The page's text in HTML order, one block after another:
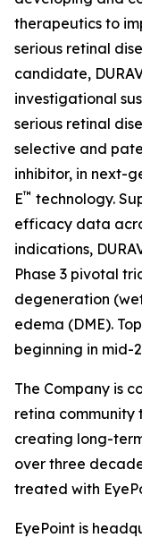
therapeutics to
serious retinal
candidate,
investigational
serious retinal
selective and
inhibitor, in next-
E™ technology.
efficacy data
indications,
Phase 3 pivotal
degeneration
edema (DME).
beginning in mid-
The Company is
retina community
creating long-
over three
treated with
EyePoint is